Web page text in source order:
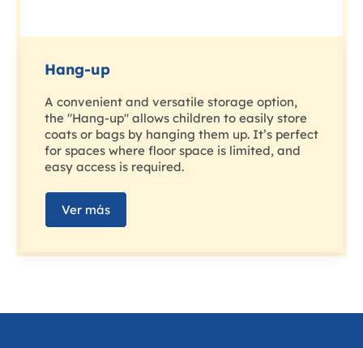
Hang-up
A convenient and versatile storage option,
the "Hang-up" allows children to easily store
coats or bags by hanging them up. It’s perfect
for spaces where floor space is limited, and
easy access is required.
Ver más